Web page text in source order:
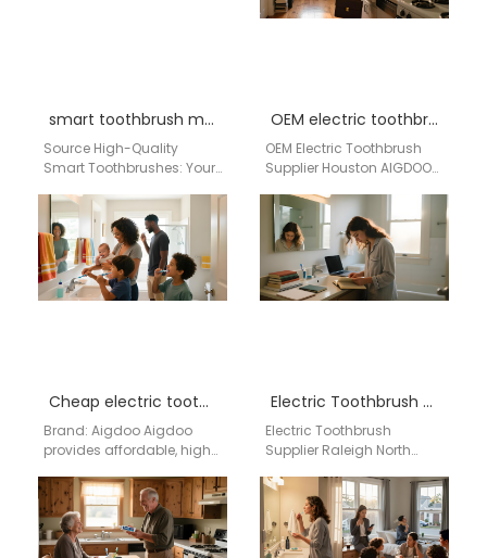
smart toothbrush manufacturer USA
Source High-Quality
Smart Toothbrushes: Your
from China for the USA
Market Sub-
headline: AiGDoo
(Shenzhen) Technology…
OEM electric toothbrush supplier Houston
OEM Electric Toothbrush
Supplier Houston AIGDOO
AIGDOO is a professional
OEM and ODM electric
toothbrush manufacturer…
Cheap electric toothbrush wholesale Queens NY
Brand: Aigdoo Aigdoo
provides affordable, high-
toothbrushes with CE, FCC,
and FDA certifications,
supporting bulk orders
and…
Electric Toothbrush Supplier Raleigh North Carolina
Electric Toothbrush
Supplier Raleigh North
searching for an electric
toothbrush supplier in
Raleigh North Carolina
need…